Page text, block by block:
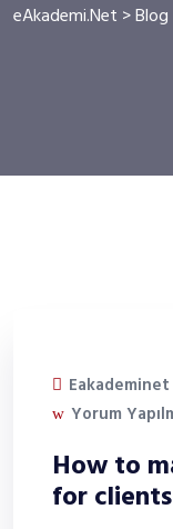
eAkademi.Net >Blog
Eakademinet
Yorum
How to
for